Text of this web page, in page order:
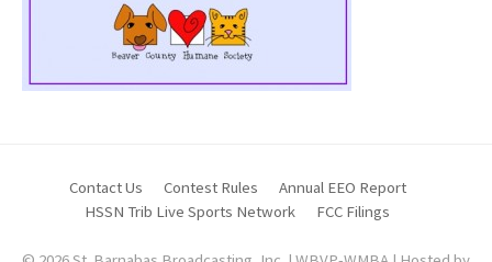
Contact Us Contest Rules
Annual EEO Report
HSSN Trib Live Sports Network
FCC Filings